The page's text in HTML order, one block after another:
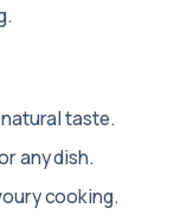
taste.
any dish.
cooking.